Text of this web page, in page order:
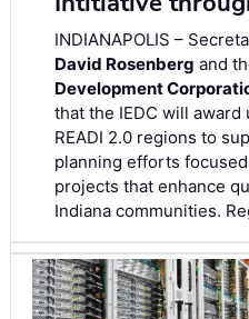
INDIANAPOLIS –
David Rosenberg and
Development
that the IEDC will award
READI 2.0 regions to
planning efforts
projects that enhance
Indiana communities.